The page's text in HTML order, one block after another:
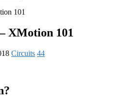
XMotion 101
Circuits 44